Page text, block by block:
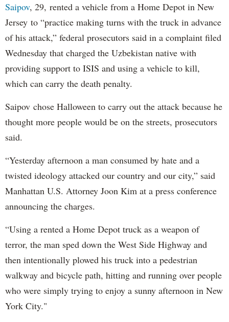
Saipov, 29, rented a vehicle from a Home Depot in New
Jersey to “practice making turns with the truck in advance
of his attack,” federal prosecutors said in a complaint filed
Wednesday that charged the Uzbekistan native with
providing support to ISIS and using a vehicle to kill,
which can carry the death penalty.
Saipov chose Halloween to carry out the attack because he
thought more people would be on the streets, prosecutors
said.
“Yesterday afternoon a man consumed by hate and a
twisted ideology attacked our country and our city,” said
Manhattan U.S. Attorney Joon Kim at a press conference
announcing the charges.
“Using a rented a Home Depot truck as a weapon of
terror, the man sped down the West Side Highway and
then intentionally plowed his truck into a pedestrian
walkway and bicycle path, hitting and running over people
who were simply trying to enjoy a sunny afternoon in New
York City."